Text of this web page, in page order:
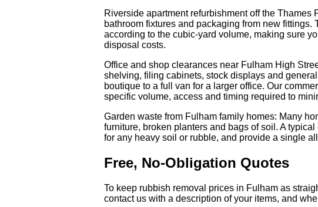
Riverside apartment refurbishment off the
bathroom fixtures and packaging from new
according to the cubic-yard volume, making sure
disposal costs.
Office and shop clearances near Fulham High
shelving, filing cabinets, stock displays and
boutique to a full van for a larger office. Our
specific volume, access and timing required to
Garden waste from Fulham family homes: Many
furniture, broken planters and bags of soil. A
for any heavy soil or rubble, and provide a single
Free, No-Obligation Quotes
To keep rubbish removal prices in Fulham as
contact us with a description of your items, and